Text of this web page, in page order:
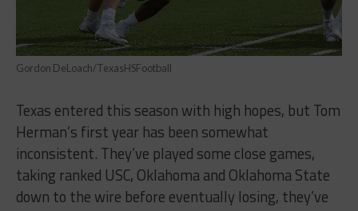
Gordon DeLoach/TexasHSFootball
Texas entered this season with high hopes, but Tom
Herman’s first year has been somewhat
inconsistent. They’ve played some close games,
taking ranked USC, Oklahoma and Oklahoma State
down to the wire before eventually losing, they’ve